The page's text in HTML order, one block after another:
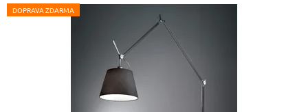
stars.
DOPRAVA ZDARMA